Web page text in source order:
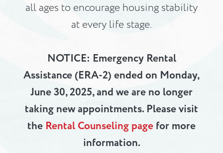
all ages to encourage housing stability
at every life stage.
NOTICE: Emergency Rental
Assistance (ERA-2) ended on Monday,
June 30, 2025, and we are no longer
taking new appointments. Please visit
the Rental Counseling pagefor more
information.